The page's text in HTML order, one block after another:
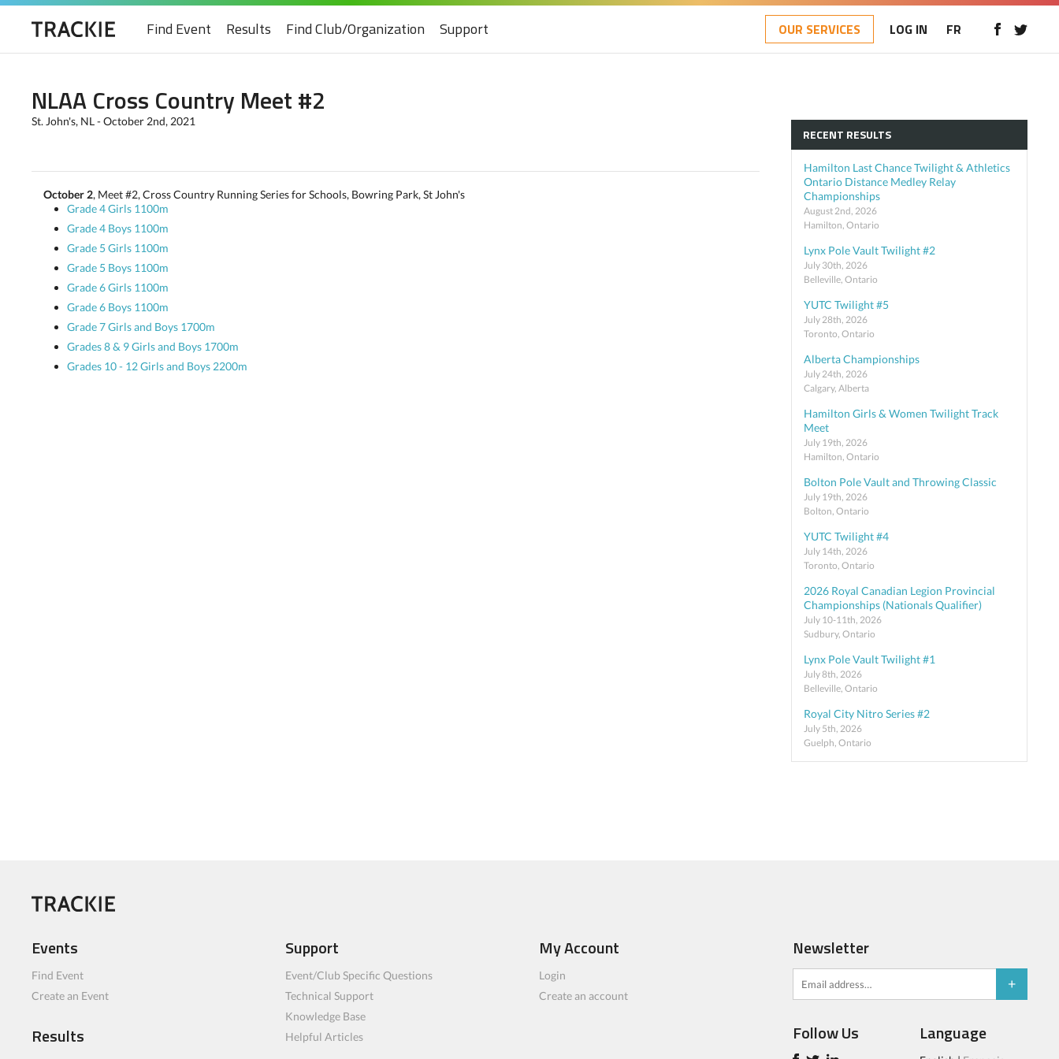
Find Event Results Find Club/Organization Support OUR SERVICES LOG IN FR
NLAA Cross Country Meet #2
St. John's, NL - October 2nd, 2021
October 2, Meet #2, Cross Country Running Series for Schools, Bowring Park, St John's
Grade 4 Girls 1100m
Grade 4 Boys 1100m
Grade 5 Girls 1100m
Grade 5 Boys 1100m
Grade 6 Girls 1100m
Grade 6 Boys 1100m
Grade 7 Girls and Boys 1700m
Grades 8 & 9 Girls and Boys 1700m
Grades 10 - 12 Girls and Boys 2200m
RECENT RESULTS
Hamilton Last Chance Twilight & Athletics
Ontario Distance Medley Relay
Championships
August 2nd, 2026
Hamilton, Ontario
Lynx Pole Vault Twilight #2
July 30th, 2026
Belleville, Ontario
YUTC Twilight #5
July 28th, 2026
Toronto, Ontario
Alberta Championships
July 24th, 2026
Calgary, Alberta
Hamilton Girls & Women Twilight Track
Meet
July 19th, 2026
Hamilton, Ontario
Bolton Pole Vault and Throwing Classic
July 19th, 2026
Bolton, Ontario
YUTC Twilight #4
July 14th, 2026
Toronto, Ontario
2026 Royal Canadian Legion Provincial
Championships (Nationals Qualifier)
July 10-11th, 2026
Sudbury, Ontario
Lynx Pole Vault Twilight #1
July 8th, 2026
Belleville, Ontario
Royal City Nitro Series #2
July 5th, 2026
Guelph, Ontario
Events
Find Event
Create an Event
Results
Support
Event/Club Specific Questions
Technical Support
Knowledge Base
Helpful Articles
My Account
Login
Create an account
Newsletter
Follow Us Language